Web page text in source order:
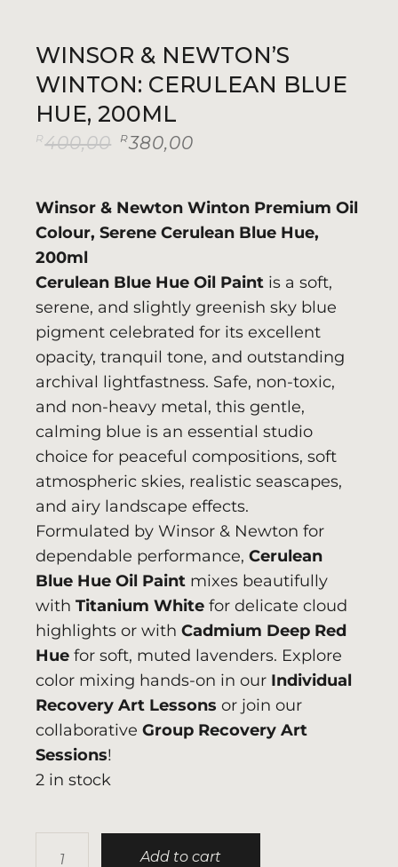
WINSOR & NEWTON’S
WINTON: CERULEAN BLUE
HUE, 200ML
R400,00
Original
R400,00.
R380,00
Current
R380,00.
Winsor & Newton Winton Premium Oil
Colour, Serene Cerulean Blue Hue,
200ml
Cerulean Blue Hue Oil Paint is a soft,
serene, and slightly greenish sky blue
pigment celebrated for its excellent
opacity, tranquil tone, and outstanding
archival lightfastness. Safe, non-toxic,
and non-heavy metal, this gentle,
calming blue is an essential studio
choice for peaceful compositions, soft
atmospheric skies, realistic seascapes,
and airy landscape effects.
Formulated byWinsor & Newton for
dependable performance,Cerulean
Blue Hue Oil Paint mixes beautifully
withTitanium White for delicate cloud
highlights or withCadmium Deep Red
Hue for soft, muted lavenders. Explore
color mixing hands-on in our Individual
Recovery Art Lessons or join our
collaborativeGroup Recovery Art
Sessions!
2 in stock
WINSOR & NEWTON'S WINTON: CERULEAN
Add to cart